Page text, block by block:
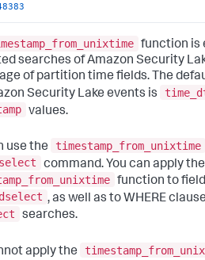
function is
searches of Amazon Security
of partition time fields. The
Security Lake events is
values.
use the timestamp_from_unixtime
command. You can apply the
function to
, as well as to WHERE
searches.
apply the